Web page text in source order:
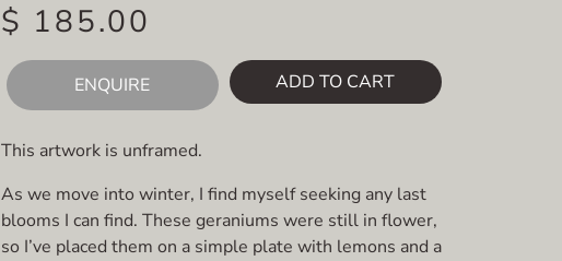
$ 185.00
ENQUIRE ADD TO CART
This artwork is unframed.
As we move into winter, I find myself seeking any last
blooms I can find. These geraniums were still in flower,
so I’ve placed them on a simple plate with lemons and a